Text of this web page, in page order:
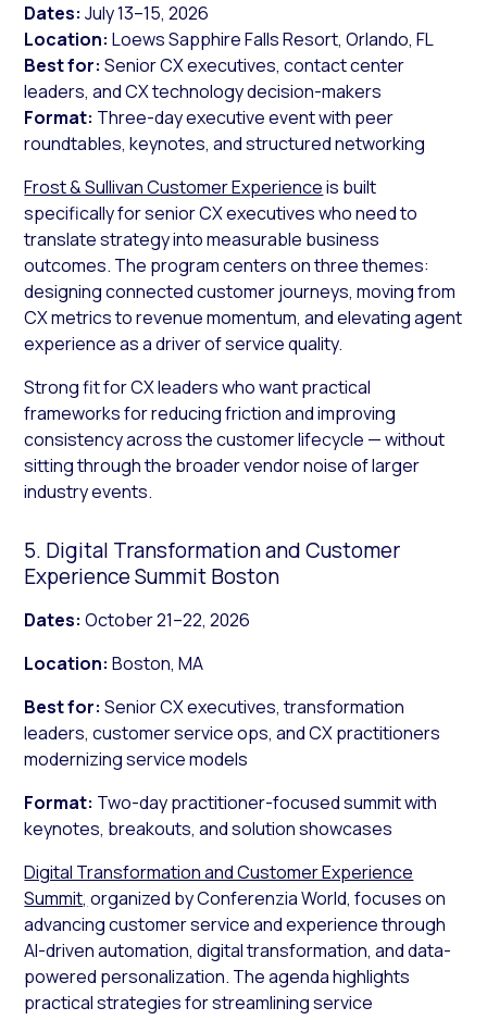
Dates: July 13–15, 2026
Location: Loews Sapphire Falls Resort, Orlando, FL
Best for: Senior CX executives, contact center
leaders, and CX technology decision-makers
Format: Three-day executive event with peer
roundtables, keynotes, and structured networking
Frost & Sullivan Customer Experienceis built
specifically for senior CX executives who need to
translate strategy into measurable business
outcomes. The program centers on three themes:
designing connected customer journeys, moving from
CX metrics to revenue momentum, and elevating agent
experience as a driver of service quality.
Strong fit for CX leaders who want practical
frameworks for reducing friction and improving
consistency across the customer lifecycle — without
sitting through the broader vendor noise of larger
industry events.
5. Digital Transformation and Customer
Experience Summit Boston
Dates: October 21–22, 2026
Location: Boston, MA
Best for: Senior CX executives, transformation
leaders, customer service ops, and CX practitioners
modernizing service models
Format: Two-day practitioner-focused summit with
keynotes, breakouts, and solution showcases
Digital Transformation and Customer Experience
Summit, organized by Conferenzia World, focuses on
advancing customer service and experience through
AI-driven automation, digital transformation, and data-
powered personalization. The agenda highlights
practical strategies for streamlining service